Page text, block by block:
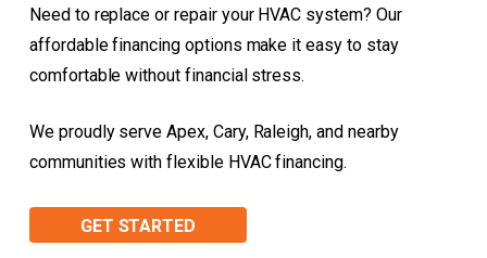
Need to replace or repair your HVAC system? Our
affordable financing options make it easy to stay
comfortable without financial stress.
We proudly serve Apex, Cary, Raleigh, and nearby
communities with flexible HVAC financing.
GET STARTED